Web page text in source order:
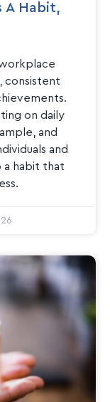
A Habit,
consistent
on daily
and
and
a habit that